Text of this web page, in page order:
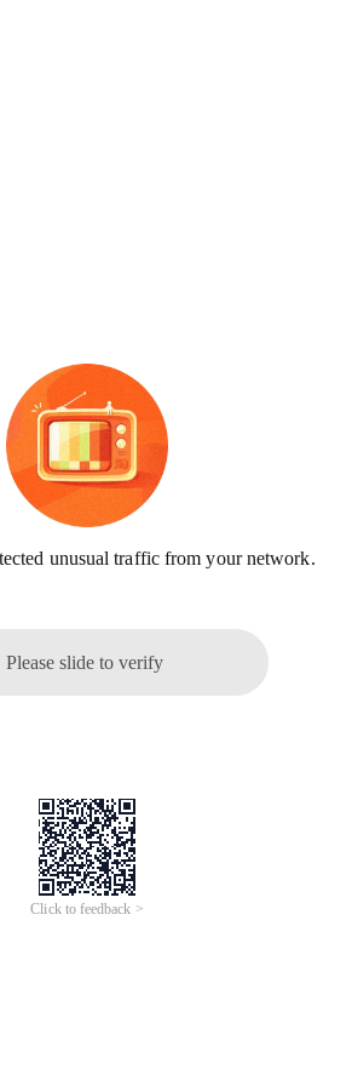
unusual traffic from your network.
Please slide to verify
Click to feedback >